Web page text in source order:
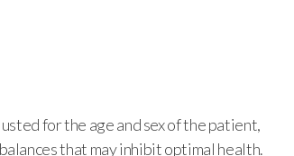
for the age and sex of the patient,
that may inhibit optimal health.